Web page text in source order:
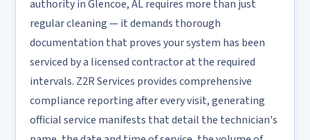
authority in Glencoe, AL requires more than just
regular cleaning — it demands thorough
documentation that proves your system has been
serviced by a licensed contractor at the required
intervals. Z2R Services provides comprehensive
compliance reporting after every visit, generating
official service manifests that detail the technician's